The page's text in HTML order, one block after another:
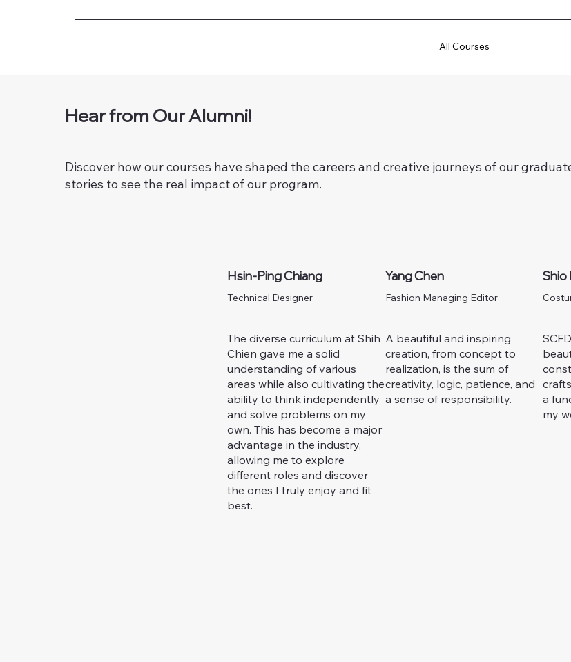
All Courses
Hear from Our Alumni!
Discover how our courses have shaped the careers and creative journeys of our
stories to see the real impact of our program.
Hsin-Ping Chiang
Technical Designer
The diverse curriculum at Shih
Chien gave me a solid
understanding of various
areas while also cultivating the
ability to think independently
and solve problems on my
own. This has become a major
advantage in the industry,
allowing me to explore
different roles and discover
the ones I truly enjoy and fit
best.
Yang Chen
Fashion Managing Editor
A beautiful and inspiring
creation, from concept to
realization, is the sum of
creativity, logic, patience, and
a sense of responsibility.
Shio
a
my